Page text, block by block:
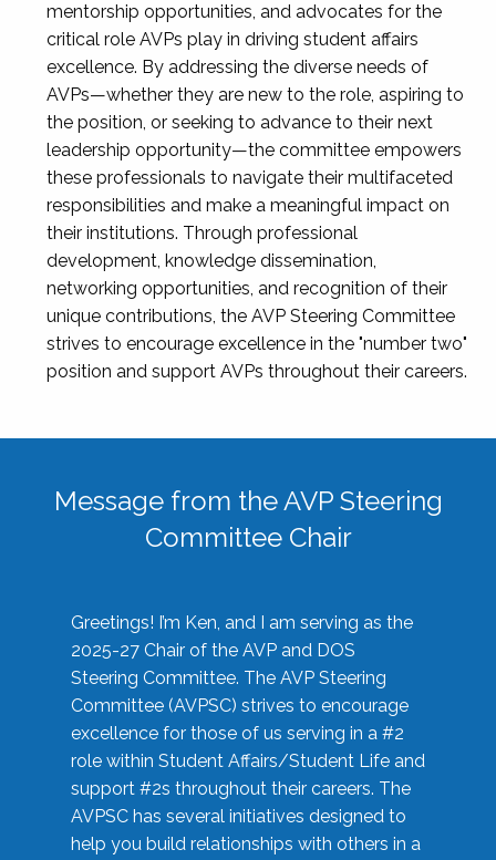
mentorship opportunities, and advocates for the
critical role AVPs play in driving student affairs
excellence. By addressing the diverse needs of
AVPs—whether they are new to the role, aspiring to
the position, or seeking to advance to their next
leadership opportunity—the committee empowers
these professionals to navigate their multifaceted
responsibilities and make a meaningful impact on
their institutions. Through professional
development, knowledge dissemination,
networking opportunities, and recognition of their
unique contributions, the AVP Steering Committee
strives to encourage excellence in the "number two"
position and support AVPs throughout their careers.
Message from the AVP Steering
Committee Chair
Greetings! I’m Ken, and I am serving as the
2025-27 Chair of the AVP and DOS
Steering Committee. The AVP Steering
Committee (AVPSC) strives to encourage
excellence for those of us serving in a #2
role within Student Affairs/Student Life and
support #2s throughout their careers. The
AVPSC has several initiatives designed to
help you build relationships with others in a